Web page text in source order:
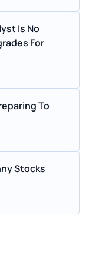
Is No
For
To
Stocks